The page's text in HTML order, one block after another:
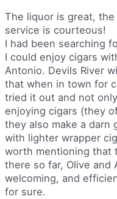
The liquor is great,
service is courteous!
I had been searching
I could enjoy cigars
Antonio. Devils River
that when in town for
tried it out and not
enjoying cigars (they
they also make a darn
with lighter wrapper
worth mentioning that
there so far, Olive and
welcoming, and
for sure.